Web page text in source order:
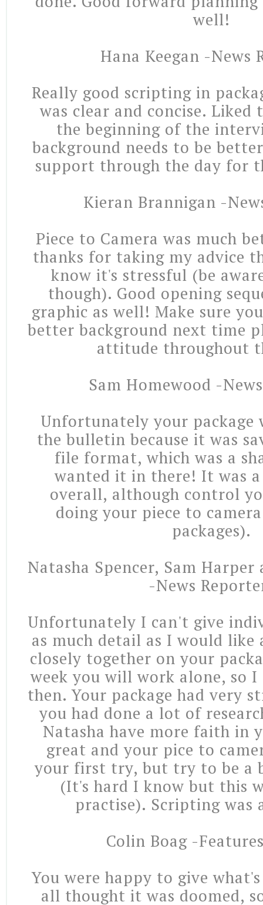
well!
Hana Keegan -News
Really good scripting in
was clear and concise. Liked
the beginning of the
background needs to be
support through the day for
Kieran Brannigan -
Piece to Camera was much
thanks for taking my advice
know it's stressful (be
though). Good opening
graphic as well! Make sure
better background next time
attitude throughout
Sam Homewood -
Unfortunately your package
the bulletin because it was
file format, which was a
wanted it in there! It was a
overall, although control
doing your piece to
packages).
Natasha Spencer, Sam
-News
Unfortunately I can't give
as much detail as I would like
closely together on your
week you will work alone, so
then. Your package had very
you had done a lot of
Natasha have more faith in
great and your pice to
your first try, but try to be a
(It's hard I know but this
practise). Scripting was
Colin Boag -
You were happy to give
all thought it was doomed,